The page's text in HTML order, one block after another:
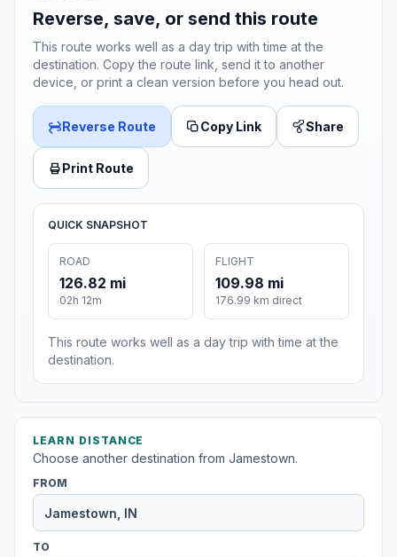
Reverse, save, or send this route
This route works well as a day trip with time at the
destination. Copy the route link, send it to another
device, or print a clean version before you head out.
Reverse Route Copy Link Share
Print Route
QUICK SNAPSHOT
ROAD
126.82 mi
02h 12m
FLIGHT
109.98 mi
176.99 km direct
This route works well as a day trip with time at the
destination.
LEARN DISTANCE
Choose another destination from Jamestown.
FROM
TO